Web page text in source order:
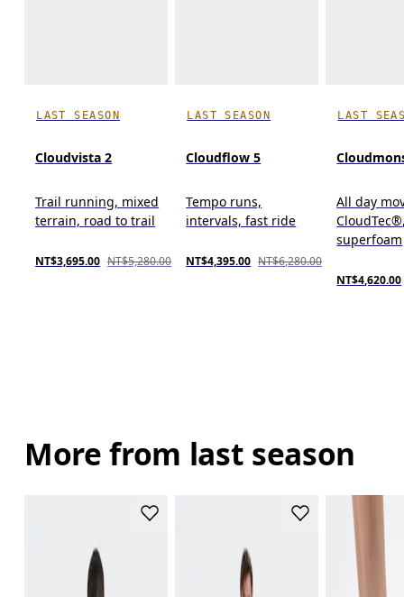
LAST SEASON
Cloudvista 2
Trail running, mixed
terrain, road to trail
NT$3,695.00 NT$5,280.00
LAST SEASON
Cloudflow 5
Tempo runs,
intervals, fast ride
NT$4,395.00 NT$6,280.00
LAST
All day
superfoam
NT$4,620.00
More from last season